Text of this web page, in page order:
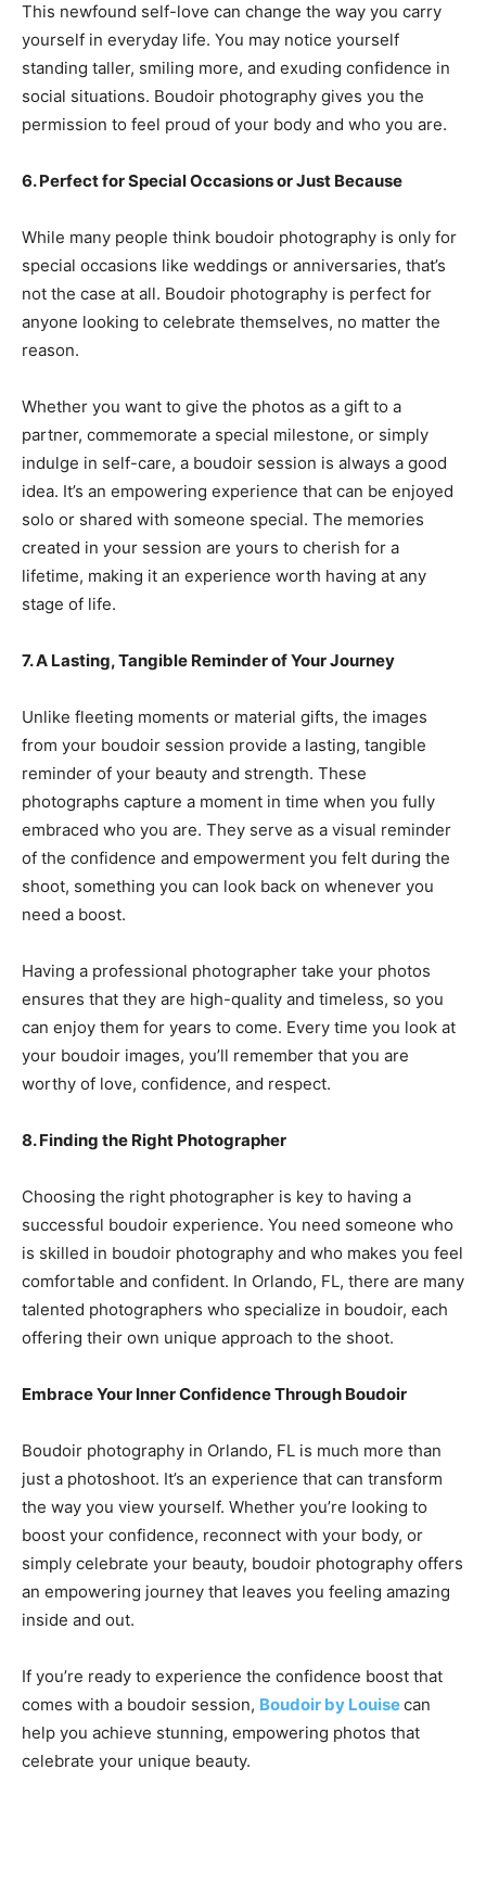
This newfound self-love can change the way you carry
yourself in everyday life. You may notice yourself
standing taller, smiling more, and exuding confidence in
social situations. Boudoir photography gives you the
permission to feel proud of your body and who you are.
6. Perfect for Special Occasions or Just Because
While many people think boudoir photography is only for
special occasions like weddings or anniversaries, that’s
not the case at all. Boudoir photography is perfect for
anyone looking to celebrate themselves, no matter the
reason.
Whether you want to give the photos as a gift to a
partner, commemorate a special milestone, or simply
indulge in self-care, a boudoir session is always a good
idea. It’s an empowering experience that can be enjoyed
solo or shared with someone special. The memories
created in your session are yours to cherish for a
lifetime, making it an experience worth having at any
stage of life.
7. A Lasting, Tangible Reminder of Your Journey
Unlike fleeting moments or material gifts, the images
from your boudoir session provide a lasting, tangible
reminder of your beauty and strength. These
photographs capture a moment in time when you fully
embraced who you are. They serve as a visual reminder
of the confidence and empowerment you felt during the
shoot, something you can look back on whenever you
need a boost.
Having a professional photographer take your photos
ensures that they are high-quality and timeless, so you
can enjoy them for years to come. Every time you look at
your boudoir images, you’ll remember that you are
worthy of love, confidence, and respect.
8. Finding the Right Photographer
Choosing the right photographer is key to having a
successful boudoir experience. You need someone who
is skilled in boudoir photography and who makes you feel
comfortable and confident. In Orlando, FL, there are many
talented photographers who specialize in boudoir, each
offering their own unique approach to the shoot.
Embrace Your Inner Confidence Through Boudoir
Boudoir photography in Orlando, FL is much more than
just a photoshoot. It’s an experience that can transform
the way you view yourself. Whether you’re looking to
boost your confidence, reconnect with your body, or
simply celebrate your beauty, boudoir photography offers
an empowering journey that leaves you feeling amazing
inside and out.
If you’re ready to experience the confidence boost that
comes with a boudoir session, Boudoir by Louisecan
help you achieve stunning, empowering photos that
celebrate your unique beauty.